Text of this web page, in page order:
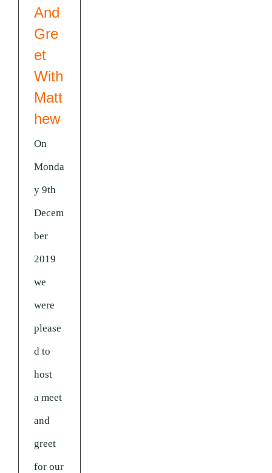
And
Gre
et
With
Matt
hew
On
Monda
y 9th
Decem
ber
2019
we
were
please
d to
host
a meet
and
greet
for our